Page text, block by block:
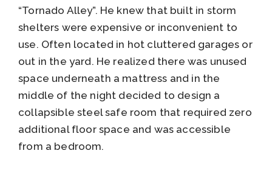
“Tornado Alley”. He knew that built in storm
shelters were expensive or inconvenient to
use. Often located in hot cluttered garages or
out in the yard. He realized there was unused
space underneath a mattress and in the
middle of the night decided to design a
collapsible steel safe room that required zero
additional floor space and was accessible
from a bedroom.